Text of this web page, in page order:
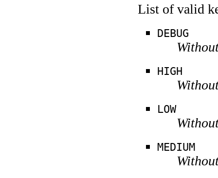
List of valid
DEBUG
HIGH
LOW
MEDIUM